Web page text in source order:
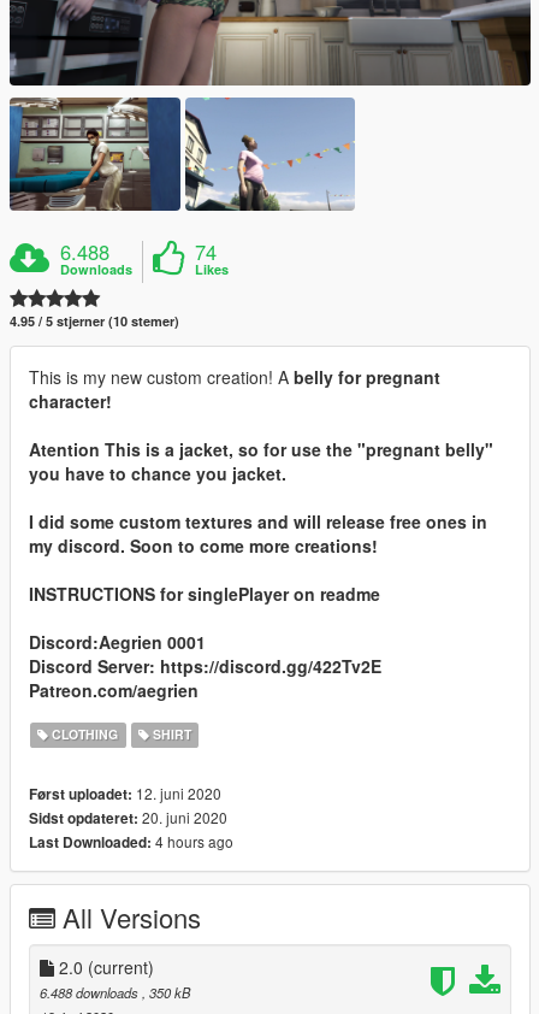
6.488
Downloads
74
Likes
4.95 / 5 stjerner (10 stemer)
This is my new custom creation! A belly for pregnant
character!
Atention This is a jacket, so for use the "pregnant belly"
you have to chance you jacket.
I did some custom textures and will release free ones in
my discord. Soon to come more creations!
INSTRUCTIONS for singlePlayer on readme
Discord:Aegrien 0001
Discord Server: https://discord.gg/422Tv2E
Patreon.com/aegrien
CLOTHING SHIRT
Først uploadet: 12. juni 2020
Sidst opdateret: 20. juni 2020
Last Downloaded: 4 hours ago
All Versions
2.0 (current)
6.488 downloads, 350 kB